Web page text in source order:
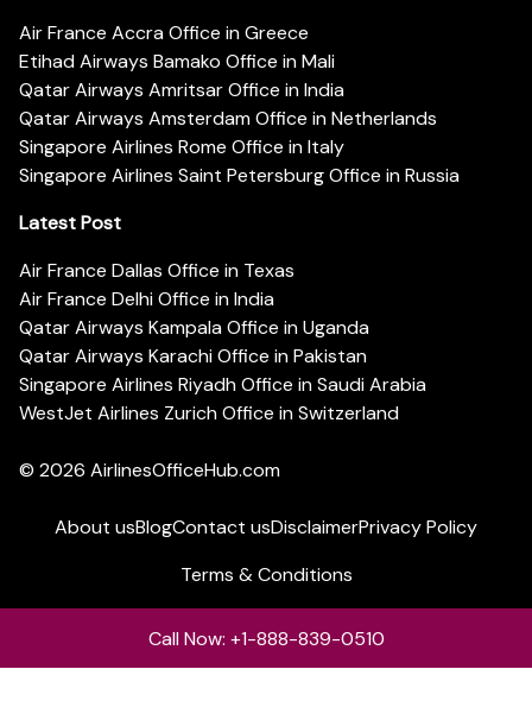
Air France Accra Office in Greece
Etihad Airways Bamako Office in Mali
Qatar Airways Amritsar Office in India
Qatar Airways Amsterdam Office in Netherlands
Singapore Airlines Rome Office in Italy
Singapore Airlines Saint Petersburg Office in Russia
Latest Post
Air France Dallas Office in Texas
Air France Delhi Office in India
Qatar Airways Kampala Office in Uganda
Qatar Airways Karachi Office in Pakistan
Singapore Airlines Riyadh Office in Saudi Arabia
WestJet Airlines Zurich Office in Switzerland
© 2026 AirlinesOfficeHub.com
About usBlogContact usDisclaimerPrivacy Policy
Terms & Conditions
Call Now: +1-888-839-0510